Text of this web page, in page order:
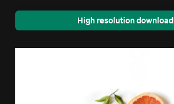
High resolution download